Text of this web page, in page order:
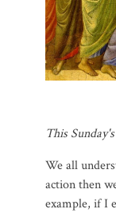
This
We all
action then
example, if I